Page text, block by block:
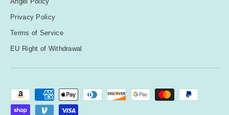
Privacy Policy
Terms of Service
EU Right of Withdrawal
Payment methods accepted